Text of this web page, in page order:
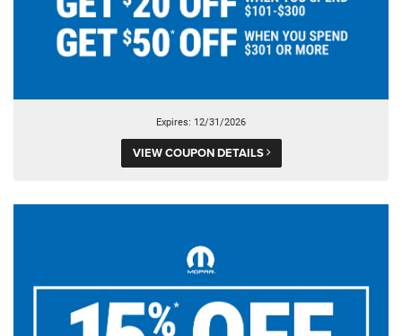
Expires: 12/31/2026
VIEW COUPON DETAILS